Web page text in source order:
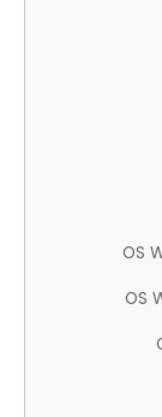
OS
OS